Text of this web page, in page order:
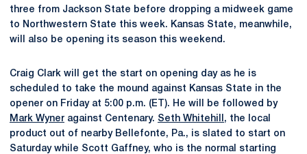
three from Jackson State before dropping a midweek game
to Northwestern State this week. Kansas State, meanwhile,
will also be opening its season this weekend.
Craig Clark will get the start on opening day as he is
scheduled to take the mound against Kansas State in the
opener on Friday at 5:00 p.m. (ET). He will be followed by
Mark Wyner against Centenary. Seth Whitehill , the local
product out of nearby Bellefonte, Pa., is slated to start on
Saturday while Scott Gaffney, who is the normal starting